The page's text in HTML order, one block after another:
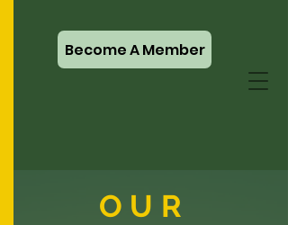
Become A Member
OUR